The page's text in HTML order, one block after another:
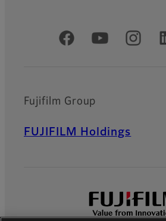
Official Social Media
Fujifilm Group
FUJIFILM Holdings